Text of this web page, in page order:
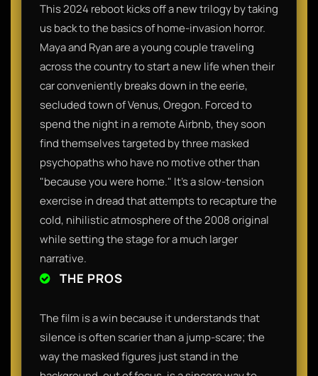
This 2024 reboot kicks off a new trilogy by taking
us back to the basics of home-invasion horror.
Maya and Ryan are a young couple traveling
across the country to start a new life when their
car conveniently breaks down in the eerie,
secluded town of Venus, Oregon. Forced to
spend the night in a remote Airbnb, they soon
find themselves targeted by three masked
psychopaths who have no motive other than
"because you were home." It’s a slow-tension
exercise in dread that attempts to recapture the
cold, nihilistic atmosphere of the 2008 original
while setting the stage for a much larger
narrative.
THE PROS
The film is a win because it understands that
silence is often scarier than a jump-scare; the
way the masked figures just stand in the